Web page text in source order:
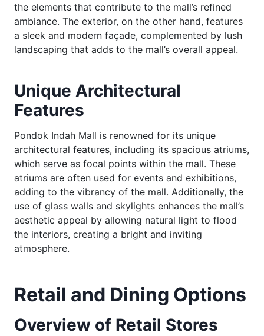
the elements that contribute to the mall’s refined
ambiance. The exterior, on the other hand, features
a sleek and modern façade, complemented by lush
landscaping that adds to the mall’s overall appeal.
Unique Architectural
Features
Pondok Indah Mall is renowned for its unique
architectural features, including its spacious atriums,
which serve as focal points within the mall. These
atriums are often used for events and exhibitions,
adding to the vibrancy of the mall. Additionally, the
use of glass walls and skylights enhances the mall’s
aesthetic appeal by allowing natural light to flood
the interiors, creating a bright and inviting
atmosphere.
Retail and Dining Options
Overview of Retail Stores